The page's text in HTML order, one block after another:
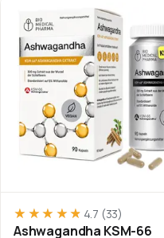
★★★★★
★★★★★ 4.7 (33)
Ashwagandha KSM-66